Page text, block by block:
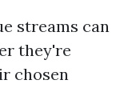
streams can
they're
chosen